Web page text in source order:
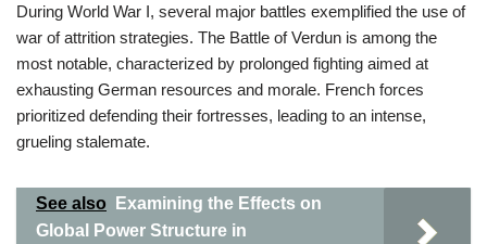
During World War I, several major battles exemplified the use of
war of attrition strategies. The Battle of Verdun is among the
most notable, characterized by prolonged fighting aimed at
exhausting German resources and morale. French forces
prioritized defending their fortresses, leading to an intense,
grueling stalemate.
See also
Examining the Effects on
Global Power Structure in